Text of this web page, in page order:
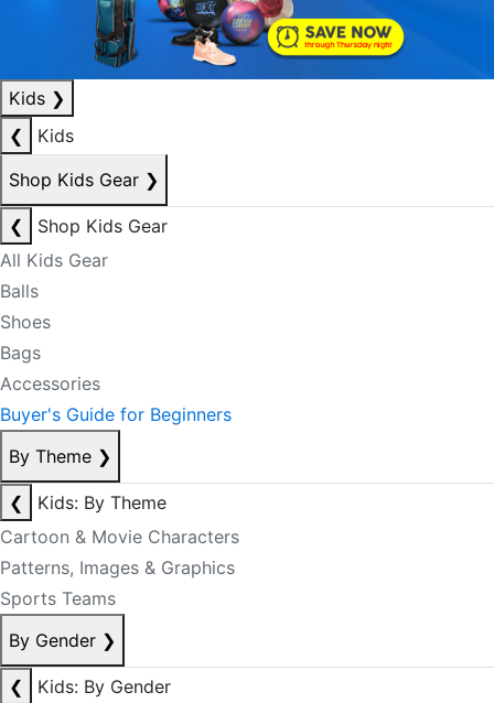
Kids ❯
❮
Kids
Shop Kids Gear ❯
❮
Shop Kids Gear
All Kids Gear
Balls
Shoes
Bags
Accessories
Buyer's Guide for Beginners
By Theme ❯
❮
Kids: By Theme
Cartoon & Movie Characters
Patterns, Images & Graphics
Sports Teams
By Gender ❯
❮
Kids: By Gender